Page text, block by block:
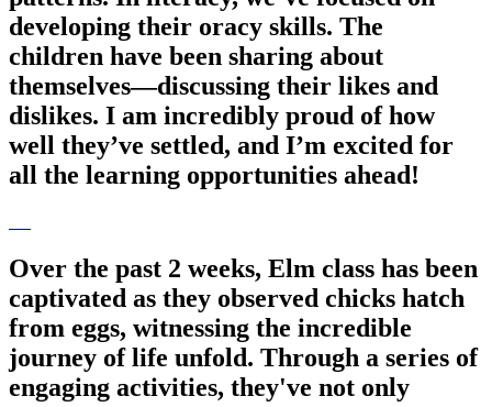
developing their oracy skills. The
children have been sharing about
themselves—discussing their likes and
dislikes. I am incredibly proud of how
well they’ve settled, and I’m excited for
all the learning opportunities ahead!
Over the past 2 weeks, Elm class has been
captivated as they observed chicks hatch
from eggs, witnessing the incredible
journey of life unfold. Through a series of
engaging activities, they've not only